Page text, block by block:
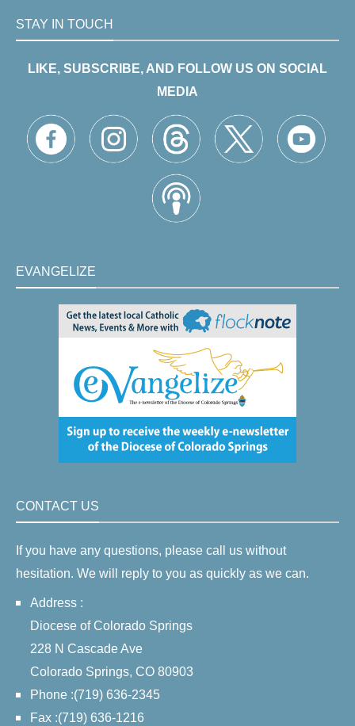
STAY IN TOUCH
LIKE, SUBSCRIBE, AND FOLLOW US ON SOCIAL
MEDIA
EVANGELIZE
CONTACT US
If you have any questions, please call us without
hesitation. We will reply to you as quickly as we can.
Address :
Diocese of Colorado Springs
228 N Cascade Ave
Colorado Springs, CO 80903
Phone :(719) 636-2345
Fax :(719) 636-1216